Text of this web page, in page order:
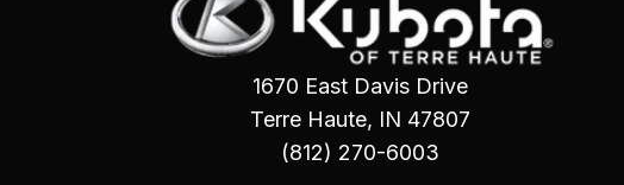
1670 East Davis Drive
Terre Haute, IN 47807
(812) 270-6003